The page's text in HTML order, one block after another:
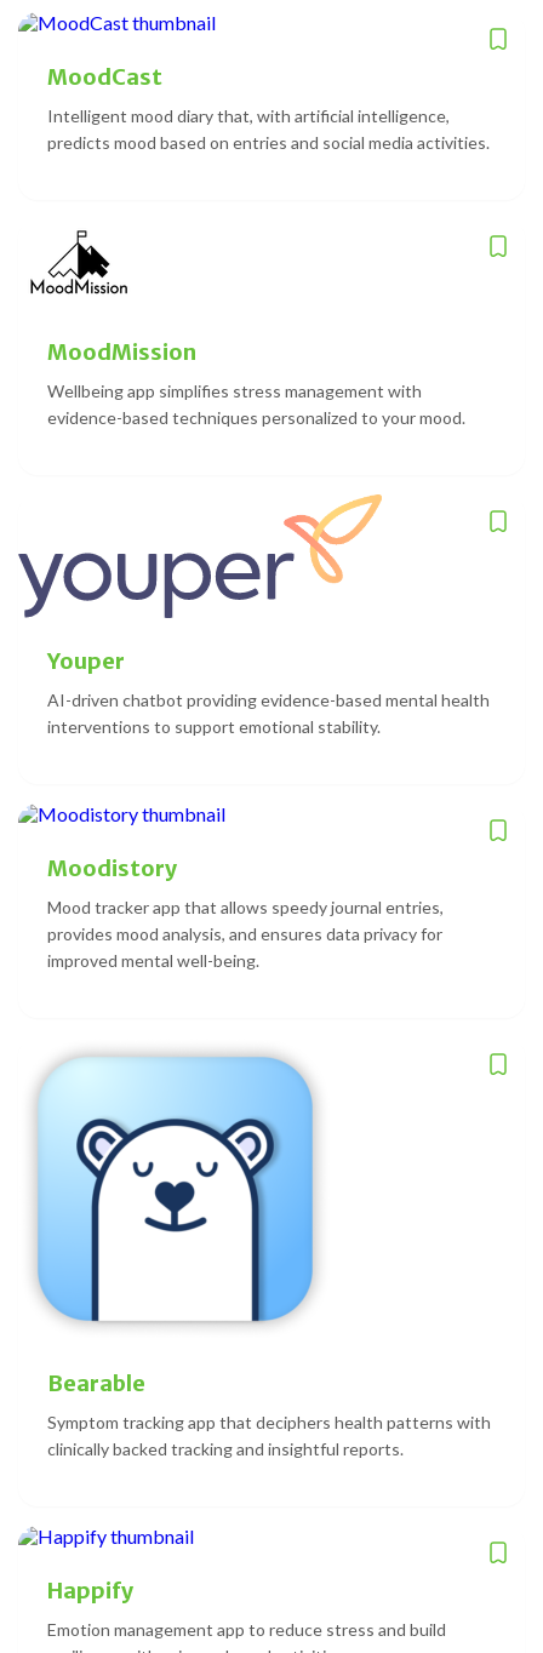
MoodCast
Intelligent mood diary that, with artificial intelligence,
predicts mood based on entries and social media activities.
MoodMission
Wellbeing app simplifies stress management with
evidence-based techniques personalized to your mood.
Youper
AI-driven chatbot providing evidence-based mental health
interventions to support emotional stability.
Moodistory
Mood tracker app that allows speedy journal entries,
provides mood analysis, and ensures data privacy for
improved mental well-being.
Bearable
Symptom tracking app that deciphers health patterns with
clinically backed tracking and insightful reports.
Happify
Emotion management app to reduce stress and build